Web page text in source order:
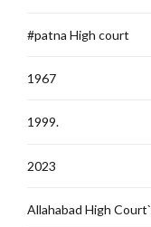
#patna High court
1967
1999.
2023
Allahabad High Court`